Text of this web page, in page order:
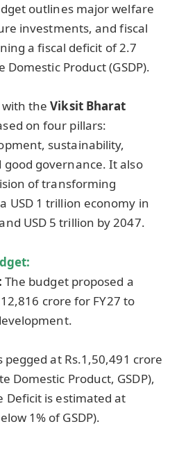
outlines major welfare
investments, and fiscal
a fiscal deficit of 2.7
Domestic Product (GSDP).
with theViksit Bharat
on four pillars:
sustainability,
good governance. It also
of transforming
USD 1 trillion economy in
USD 5 trillion by 2047.
The budget proposed a
crore for FY27 to
pegged at Rs.1,50,491 crore
Domestic Product, GSDP),
Deficit is estimated at
1% of GSDP).